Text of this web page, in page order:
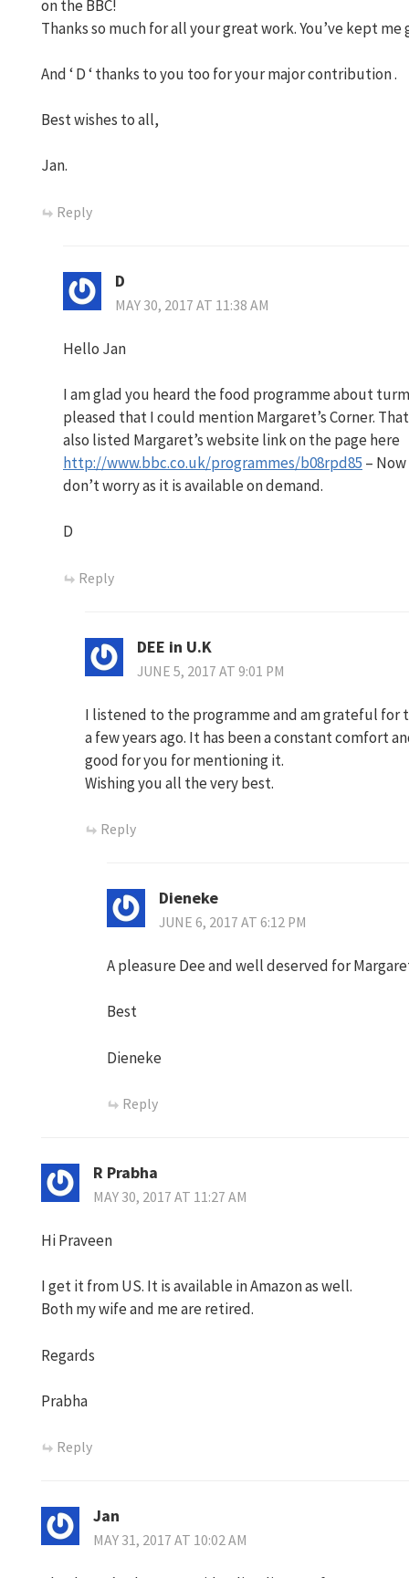
on the BBC!
Thanks so much for all your great work. You’ve kept me
And ‘ D ‘ thanks to you too for your major contribution .
Best wishes to all,
Jan.
Reply
D
MAY 30, 2017 AT 11:38 AM
Hello Jan
I am glad you heard the food programme about
pleased that I could mention Margaret’s Corner.
also listed Margaret’s website link on the page here
http://www.bbc.co.uk/programmes/b08rpd85 –
don’t worry as it is available on demand.
D
Reply
DEE in U.K
JUNE 5, 2017 AT 9:01 PM
I listened to the programme and am grateful for
a few years ago. It has been a constant comfort
good for you for mentioning it.
Wishing you all the very best.
Reply
Dieneke
JUNE 6, 2017 AT 6:12 PM
A pleasure Dee and well deserved for
Best
Dieneke
Reply
R Prabha
MAY 30, 2017 AT 11:27 AM
Hi Praveen
I get it from US. It is available in Amazon as well.
Both my wife and me are retired.
Regards
Prabha
Reply
Jan
MAY 31, 2017 AT 10:02 AM